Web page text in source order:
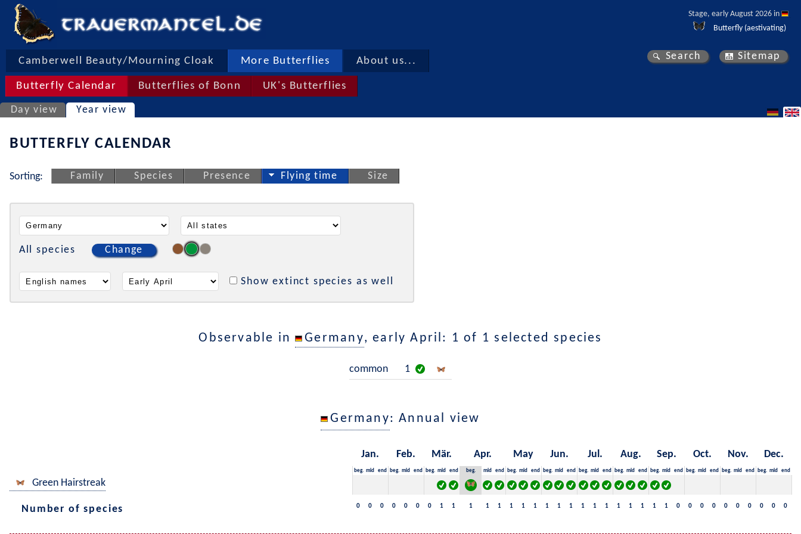
Stage, early August 2026 in
Butterfly (aestivating)
Camberwell Beauty/Mourning Cloak More Butterflies About us...
Butterfly Calendar Butterflies of Bonn UK's Butterflies
Search Sitemap
Day view Year view
BUTTERFLY CALENDAR
Sorting: Family Species Presence Flying time Size
All species Change
Show extinct species as well
Observable in Germany, early April: 1 of 1 selected species
common 1
Germany: Annual view
Jan. Feb. Mär. Apr. May Jun. Jul. Aug. Sep. Oct. Nov. Dec.
beg. mid end beg. mid end beg. mid end beg. mid end beg. mid end beg. mid end beg. mid end beg. mid end beg. mid end beg. mid end beg. mid end beg. mid end
Green Hairstreak
Number of species 0 0 0 0 0 0 0 1 1 1 1 1 1 1 1 1 1 1 1 1 1 1 1 1 1 1 0 0 0 0 0 0 0 0 0 0